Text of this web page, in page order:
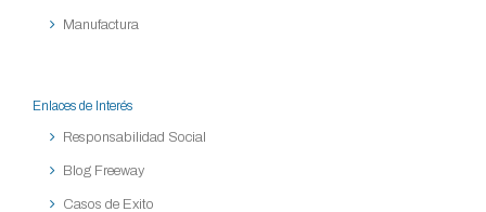
Manufactura
Enlaces de Interés
Responsabilidad Social
Blog Freeway
Casos de Exito